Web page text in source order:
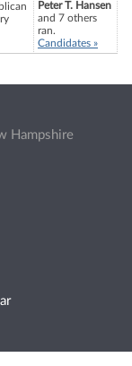
Peter T. Hansen
and 7 others
ran.
Candidates »
Hampshire